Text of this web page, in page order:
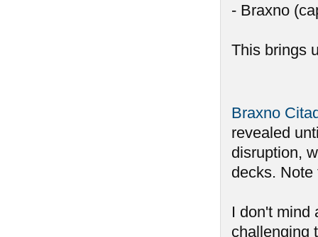
- Braxno
This brings
Braxno
revealed
disruption,
decks. Note
I don't mind
challenging